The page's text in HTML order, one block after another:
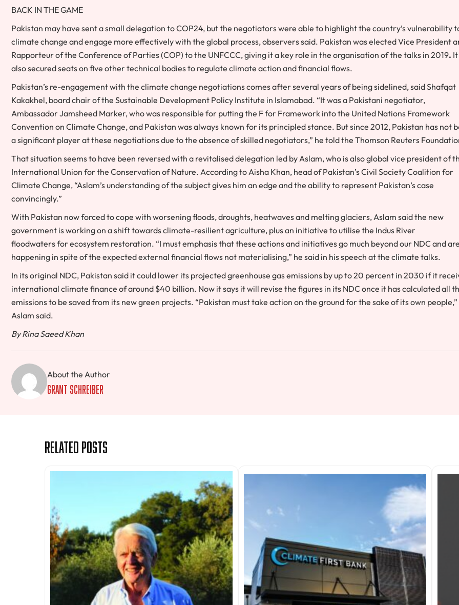
BACK IN THE GAME
Pakistan may have sent a small delegation to COP24, but the negotiators were able to highlight the country’s vulnerability
climate change and engage more effectively with the global process, observers said. Pakistan was elected Vice President
Rapporteur of the Conference of Parties (COP) to the UNFCCC, giving it a key role in the organisation of the talks in 2019. It
also secured seats on five other technical bodies to regulate climate action and financial flows.
Pakistan’s re-engagement with the climate change negotiations comes after several years of being sidelined, said Shafqat
Kakakhel, board chair of the Sustainable Development Policy Institute in Islamabad. “It was a Pakistani negotiator,
Ambassador Jamsheed Marker, who was responsible for putting the F for Framework into the United Nations Framework
Convention on Climate Change, and Pakistan was always known for its principled stance. But since 2012, Pakistan has not
a significant player at these negotiations due to the absence of skilled negotiators,” he told the Thomson Reuters
That situation seems to have been reversed with a revitalised delegation led by Aslam, who is also global vice president of
International Union for the Conservation of Nature. According to Aisha Khan, head of Pakistan’s Civil Society Coalition for
Climate Change, “Aslam’s understanding of the subject gives him an edge and the ability to represent Pakistan’s case
convincingly.”
With Pakistan now forced to cope with worsening floods, droughts, heatwaves and melting glaciers, Aslam said the new
government is working on a shift towards climate-resilient agriculture, plus an initiative to utilise the Indus River
floodwaters for ecosystem restoration. “I must emphasis that these actions and initiatives go much beyond our NDC and are
happening in spite of the expected external financial flows not materialising,” he said in his speech at the climate talks.
In its original NDC, Pakistan said it could lower its projected greenhouse gas emissions by up to 20 percent in 2030 if it
international climate finance of around $40 billion. Now it says it will revise the figures in its NDC once it has calculated all
emissions to be saved from its new green projects. “Pakistan must take action on the ground for the sake of its own people,”
Aslam said.
By Rina Saeed Khan
About the Author
Grant Schreiber
Related Posts